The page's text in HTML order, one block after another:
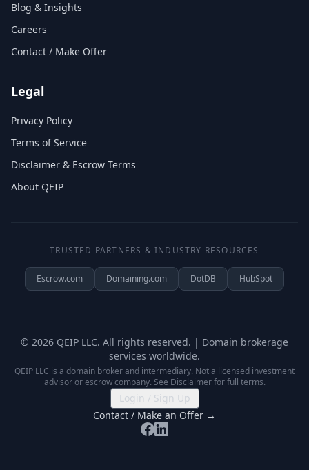
Blog & Insights
Careers
Contact / Make Offer
Legal
Privacy Policy
Terms of Service
Disclaimer & Escrow Terms
About QEIP
TRUSTED PARTNERS & INDUSTRY RESOURCES
Escrow.com Domaining.com DotDB HubSpot
© 2026 QEIP LLC. All rights reserved. | Domain brokerage
services worldwide.
QEIP LLC is a domain broker and intermediary. Not a licensed investment
advisor or escrow company. See Disclaimerfor full terms.
Login / Sign Up
Contact / Make an Offer →